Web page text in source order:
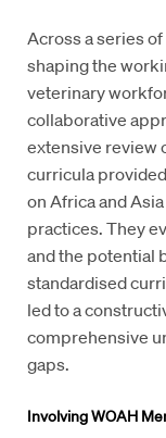
Across a series
shaping the
veterinary
collaborative
extensive review
curricula
on Africa and
practices. They
and the potential
standardised
led to a
comprehensive
gaps.
Involving WOAH